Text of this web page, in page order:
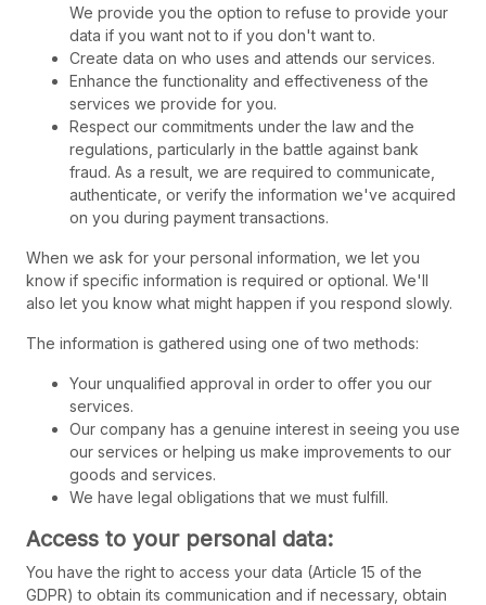
We provide you the option to refuse to provide your
data if you want not to if you don't want to.
Create data on who uses and attends our services.
Enhance the functionality and effectiveness of the
services we provide for you.
Respect our commitments under the law and the
regulations, particularly in the battle against bank
fraud. As a result, we are required to communicate,
authenticate, or verify the information we've acquired
on you during payment transactions.
When we ask for your personal information, we let you
know if specific information is required or optional. We'll
also let you know what might happen if you respond slowly.
The information is gathered using one of two methods:
Your unqualified approval in order to offer you our
services.
Our company has a genuine interest in seeing you use
our services or helping us make improvements to our
goods and services.
We have legal obligations that we must fulfill.
Access to your personal data:
You have the right to access your data (Article 15 of the
GDPR) to obtain its communication and if necessary, obtain